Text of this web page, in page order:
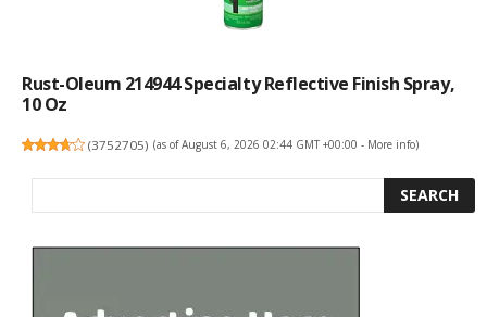
Rust-Oleum 214944 Specialty Reflective Finish Spray,
10 Oz
(3752705) (as of August 6, 2026 02:44 GMT +00:00 - More info)